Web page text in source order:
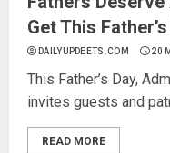
Get This
DAILYUPDEETS.COM 20
This Father’s Day,
invites guests and
READ MORE